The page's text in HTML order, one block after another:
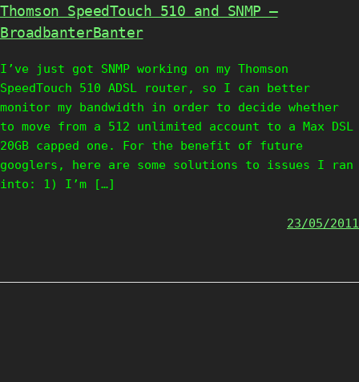
Thomson SpeedTouch 510 and SNMP –
BroadbanterBanter
I’ve just got SNMP working on my Thomson
SpeedTouch 510 ADSL router, so I can better
monitor my bandwidth in order to decide whether
to move from a 512 unlimited account to a Max DSL
20GB capped one. For the benefit of future
googlers, here are some solutions to issues I ran
into: 1) I’m […]
23/05/2011